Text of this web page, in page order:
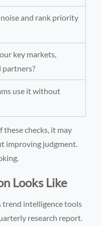
and rank priority
key markets,
partners?
use it without
checks, it may
improving judgment.
Looks Like
trend intelligence tools
research report.